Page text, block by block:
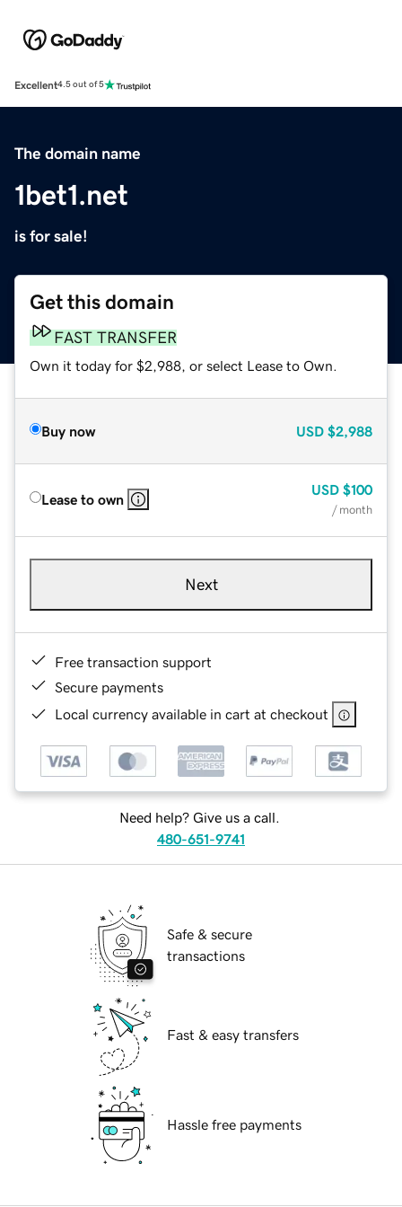
Excellent4.5 out of 5
The domain name
1bet1.net
is for sale!
Get this domain
FAST TRANSFER
Own it today for $2,988, or select Lease to Own.
Buy now USD $2,988
Lease to own
USD $100
/ month
Next
Free transaction support
Secure payments
Local currency available in cart at checkout
Need help? Give us a call.
480-651-9741
Safe & secure
transactions
Fast & easy transfers
Hassle free payments